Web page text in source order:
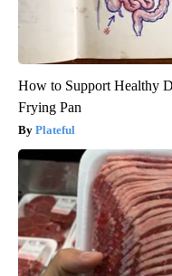
How to Support Healthy
Frying Pan
Plateful